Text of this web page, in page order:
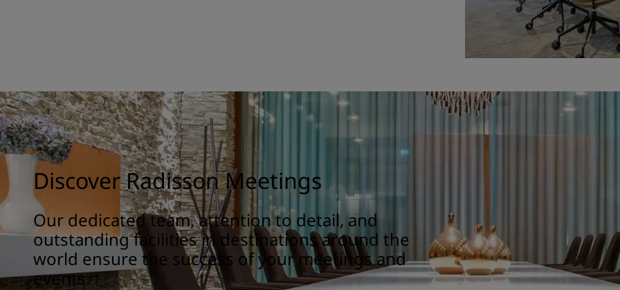
Discover Radisson Meetings
Our dedicated team, attention to detail, and
outstanding facilities in destinations around the
world ensure the success of your meetings and
events.